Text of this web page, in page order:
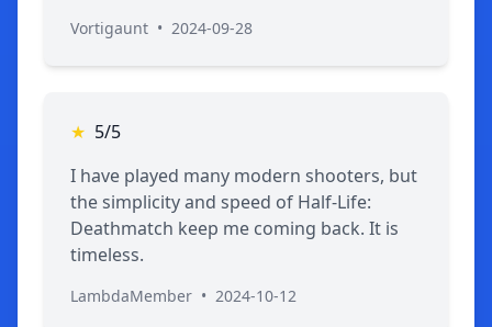
Vortigaunt • 2024-09-28
★ 5/5
I have played many modern shooters, but
the simplicity and speed of Half-Life:
Deathmatch keep me coming back. It is
timeless.
LambdaMember • 2024-10-12